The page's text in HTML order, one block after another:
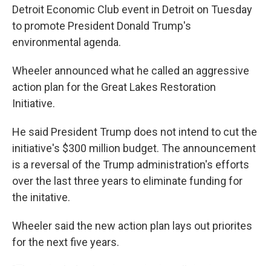
Detroit Economic Club event in Detroit on Tuesday
to promote President Donald Trump's
environmental agenda.
Wheeler announced what he called an aggressive
action plan for the Great Lakes Restoration
Initiative.
He said President Trump does not intend to cut the
initiative's $300 million budget. The announcement
is a reversal of the Trump administration's efforts
over the last three years to eliminate funding for
the initative.
Wheeler said the new action plan lays out priorites
for the next five years.